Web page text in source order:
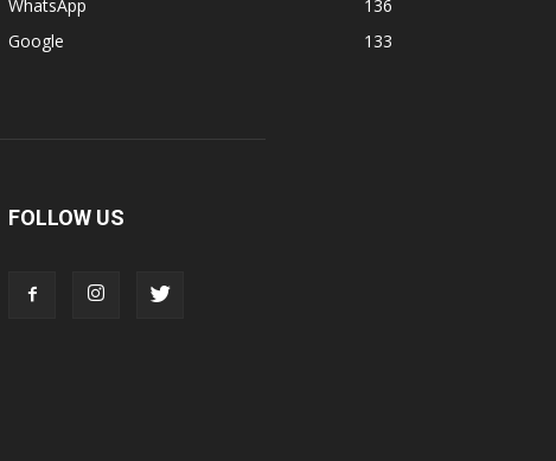
WhatsApp
136
Google
133
FOLLOW US